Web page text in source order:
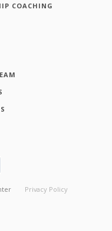
COACHING
Privacy Policy